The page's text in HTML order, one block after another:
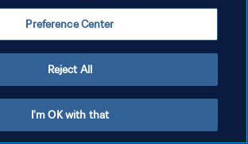
Preference Center
Reject All
I'm OK with that